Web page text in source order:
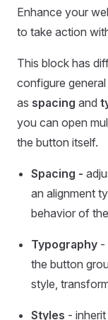
Enhance your
to take action
This block has
configure
as spacing and
you can open
the button itself.
Spacing -
an alignment
behavior of
Typography -
the button
style,
Styles -